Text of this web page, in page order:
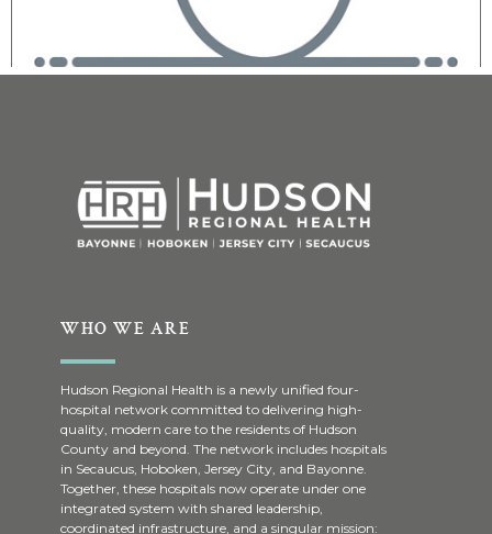
WHO WE ARE
Hudson Regional Health is a newly unified four-
hospital network committed to delivering high-
quality, modern care to the residents of Hudson
County and beyond. The network includes hospitals
in Secaucus, Hoboken, Jersey City, and Bayonne.
Together, these hospitals now operate under one
integrated system with shared leadership,
coordinated infrastructure, and a singular mission: